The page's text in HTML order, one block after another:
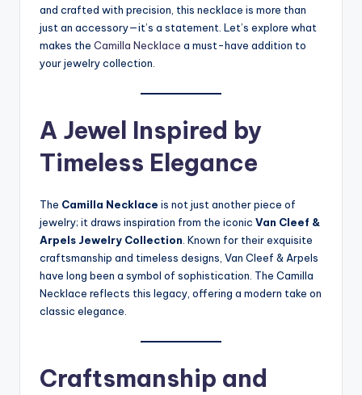
and crafted with precision, this necklace is more than
just an accessory—it’s a statement. Let’s explore what
makes the Camilla Necklace a must-have addition to
your jewelry collection.
A Jewel Inspired by
Timeless Elegance
The Camilla Necklace is not just another piece of
jewelry; it draws inspiration from the iconic Van Cleef &
Arpels Jewelry Collection. Known for their exquisite
craftsmanship and timeless designs, Van Cleef & Arpels
have long been a symbol of sophistication. The Camilla
Necklace reflects this legacy, offering a modern take on
classic elegance.
Craftsmanship and